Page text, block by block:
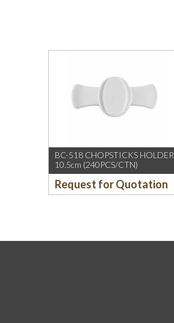
BC-518 CHOPSTICKS HOLDER
10.5cm (240PCS/CTN)
Request for Quotation